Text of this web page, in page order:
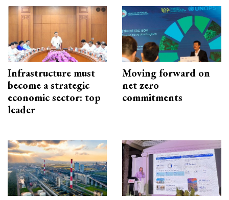
Infrastructure must
become a strategic
economic sector: top
leader
Moving forward on
net zero
commitments